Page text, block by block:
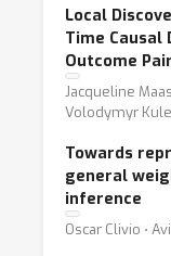
Local
Time Causal
Outcome
Jacqueline
Volodymyr
Towards
general
inference
Oscar Clivio ⋅